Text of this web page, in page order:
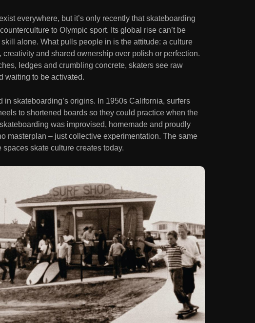
everywhere, but it’s only recently that skateboarding
to Olympic sport. Its global rise can’t be
alone. What pulls people in is the attitude: a culture
creativity and shared ownership over polish or perfection.
ledges and crumbling concrete, skaters see raw
waiting to be activated.
in skateboarding’s origins. In 1950s California, surfers
to shortened boards so they could practice when the
was improvised, homemade and proudly
masterplan – just collective experimentation. The same
spaces skate culture creates today.